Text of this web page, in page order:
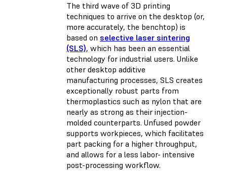
The third wave of 3D printing
techniques to arrive on the desktop (or,
more accurately, the benchtop) is
based on selective laser sintering
(SLS), which has been an essential
technology for industrial users. Unlike
other desktop additive
manufacturing processes, SLS creates
exceptionally robust parts from
thermoplastics such as nylon that are
nearly as strong as their injection-
molded counterparts. Unfused powder
supports workpieces, which facilitates
part packing for a higher throughput,
and allows for a less labor- intensive
post-processing workflow.